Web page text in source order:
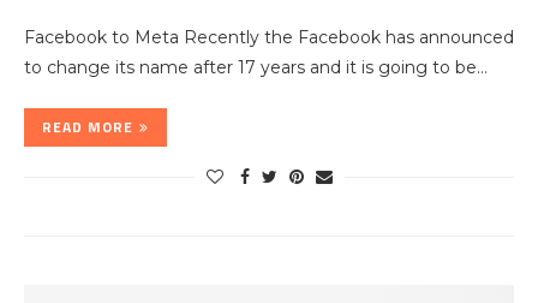
Facebook to Meta Recently the Facebook has announced
to change its name after 17 years and it is going to be…
READ MORE